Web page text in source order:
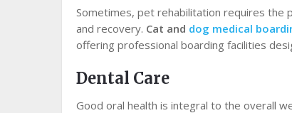
Sometimes, pet rehabilitation requires
and recovery. Cat and dog medical
offering professional boarding facilities
Dental Care
Good oral health is integral to the overall